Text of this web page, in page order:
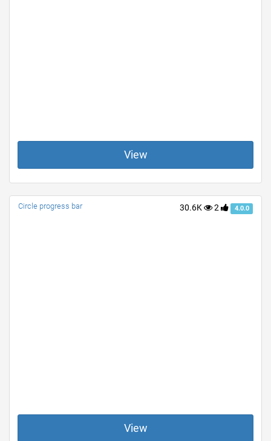
View
30.6K 2 4.0.0
Circle progress bar
View